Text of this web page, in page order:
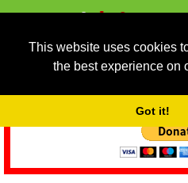
This website uses cookies
the best experience on
Got it!
As we provide a free
service running costs for the